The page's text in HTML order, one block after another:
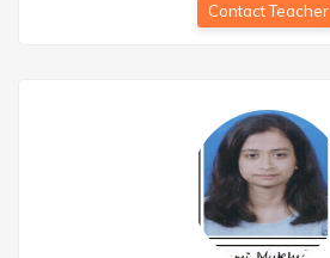
Contact Teacher